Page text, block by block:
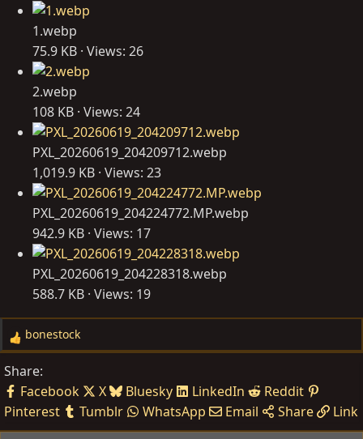
1.webp
75.9 KB · Views: 26
2.webp
108 KB · Views: 24
PXL_20260619_204209712.webp
1,019.9 KB · Views: 23
PXL_20260619_204224772.MP.webp
942.9 KB · Views: 17
PXL_20260619_204228318.webp
588.7 KB · Views: 19
R
a
c
t
i
bonestock
Share:
Facebook
X Bluesky LinkedIn
Reddit
Pinterest
Tumblr WhatsApp Email Share Link